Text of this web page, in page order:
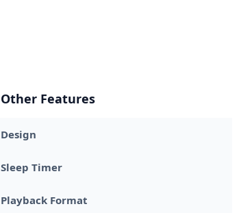
Other Features
Design
Sleep Timer
Playback Format